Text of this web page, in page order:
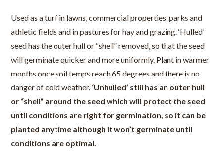
Used as a turf in lawns, commercial properties, parks and
athletic fields and in pastures for hay and grazing. ‘Hulled’
seed has the outer hull or “shell” removed, so that the seed
will germinate quicker and more uniformly. Plant in warmer
months once soil temps reach 65 degrees and there is no
danger of cold weather. ‘Unhulled’ still has an outer hull
or “shell” around the seed which will protect the seed
until conditions are right for germination, so it can be
planted anytime although it won’t germinate until
conditions are optimal.